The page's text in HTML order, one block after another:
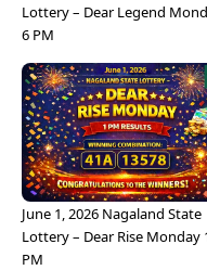
Lottery – Dear Legend
6 PM
June 1, 2026 Nagaland State
Lottery – Dear Rise Monday
PM